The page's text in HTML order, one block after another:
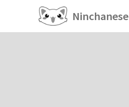
Ninchanese